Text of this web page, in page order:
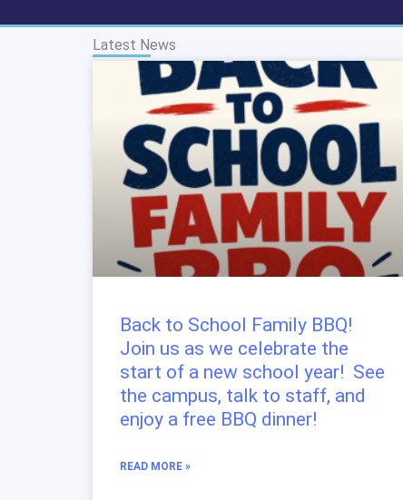
Latest News
Back to School Family BBQ!
Join us as we celebrate the
start of a new school year! See
the campus, talk to staff, and
enjoy a free BBQ dinner!
READ MORE »